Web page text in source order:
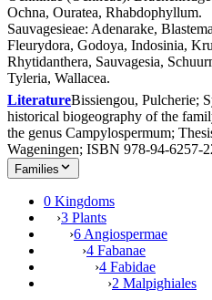
Ochna, Ouratea, Rhabdophyllum.
Sauvagesieae: Adenarake,
Fleurydora, Godoya, Indosinia,
Rhytidanthera, Sauvagesia,
Tyleria, Wallacea.
LiteratureBissiengou, Pulcherie;
historical biogeography of the
the genus Campylospermum;
Wageningen; ISBN 978-94-6257-
Families
0 Kingdoms
›3 Plants
›6 Angiospermae
›4 Fabanae
›4 Fabidae
›2 Malpighiales